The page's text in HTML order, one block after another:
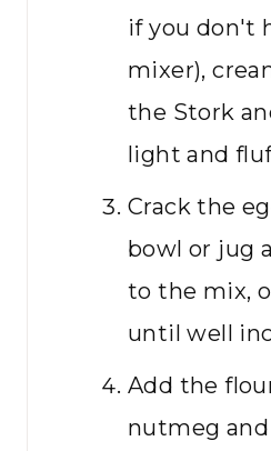
if you don't
mixer),
the Stork
light and
Crack the
bowl or jug
to the mix,
until well
Add the
nutmeg